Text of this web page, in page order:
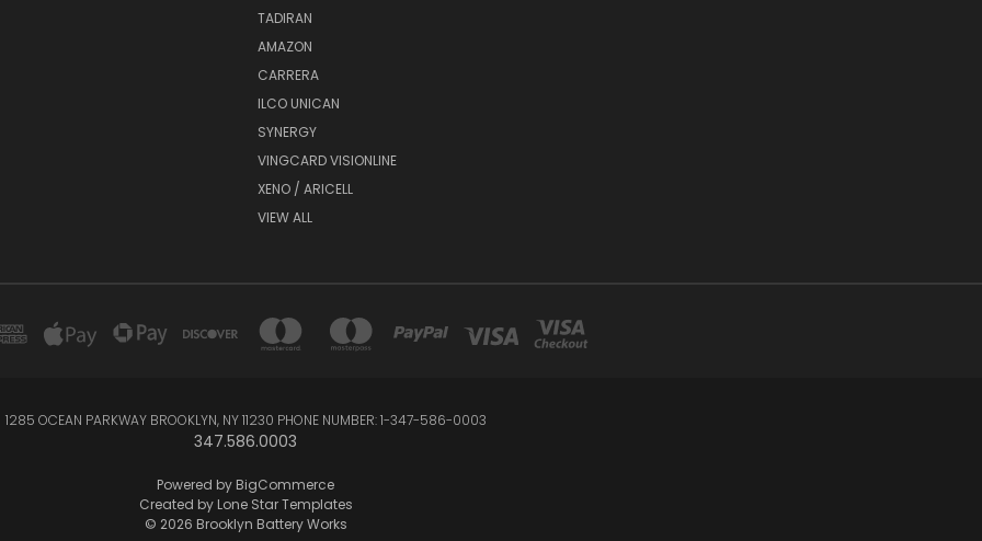
TADIRAN
AMAZON
CARRERA
ILCO UNICAN
SYNERGY
VINGCARD VISIONLINE
XENO / ARICELL
VIEW ALL
1285 OCEAN PARKWAY BROOKLYN, NY 11230 PHONE NUMBER: 1-347-586-0003
347.586.0003
Powered by BigCommerce
Created by Lone Star Templates
© 2026 Brooklyn Battery Works